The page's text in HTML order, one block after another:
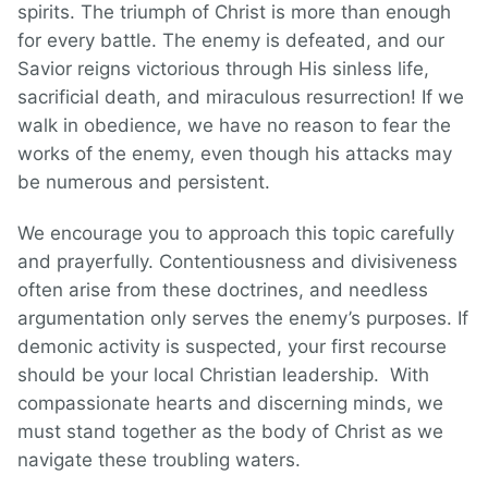
spirits. The triumph of Christ is more than enough
for every battle. The enemy is defeated, and our
Savior reigns victorious through His sinless life,
sacrificial death, and miraculous resurrection! If we
walk in obedience, we have no reason to fear the
works of the enemy, even though his attacks may
be numerous and persistent.
We encourage you to approach this topic carefully
and prayerfully. Contentiousness and divisiveness
often arise from these doctrines, and needless
argumentation only serves the enemy’s purposes. If
demonic activity is suspected, your first recourse
should be your local Christian leadership. With
compassionate hearts and discerning minds, we
must stand together as the body of Christ as we
navigate these troubling waters.